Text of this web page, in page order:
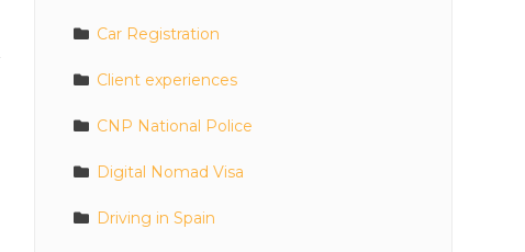
Car Registration
Client experiences
CNP National Police
Digital Nomad Visa
Driving in Spain